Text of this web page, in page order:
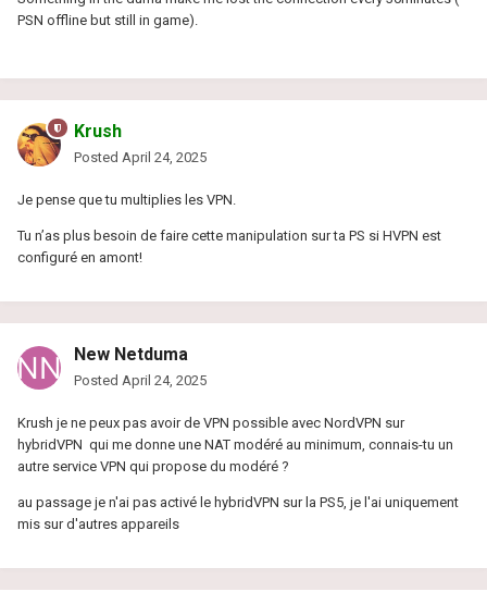
PSN offline but still in game).
Krush
Posted April 24, 2025
Je pense que tu multiplies les VPN.
Tu n’as plus besoin de faire cette manipulation sur ta PS si HVPN est
configuré en amont!
New Netduma
Posted April 24, 2025
Krush je ne peux pas avoir de VPN possible avec NordVPN sur
hybridVPN qui me donne une NAT modéré au minimum, connais-tu un
autre service VPN qui propose du modéré ?
au passage je n'ai pas activé le hybridVPN sur la PS5, je l'ai uniquement
mis sur d'autres appareils